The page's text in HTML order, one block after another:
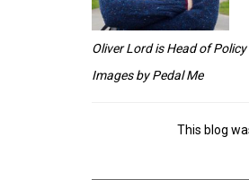
Oliver Lord is Head of
Images by Pedal Me
This blog